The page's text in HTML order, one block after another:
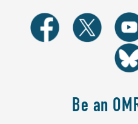
Be an